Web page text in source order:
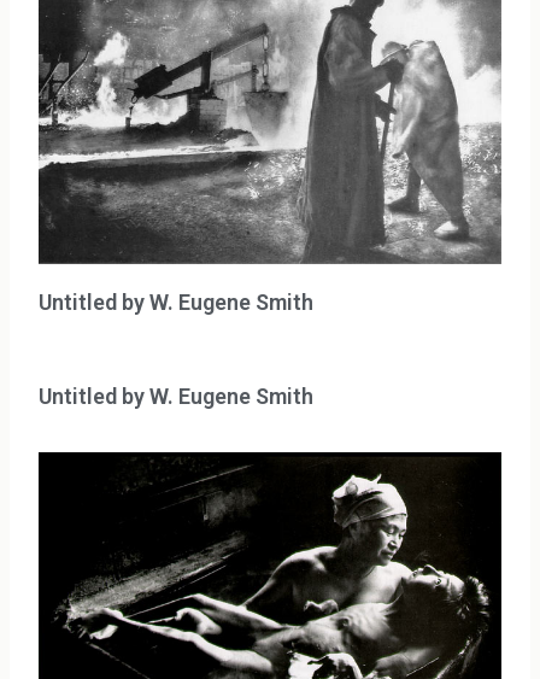
Untitled by W. Eugene Smith
Untitled by W. Eugene Smith